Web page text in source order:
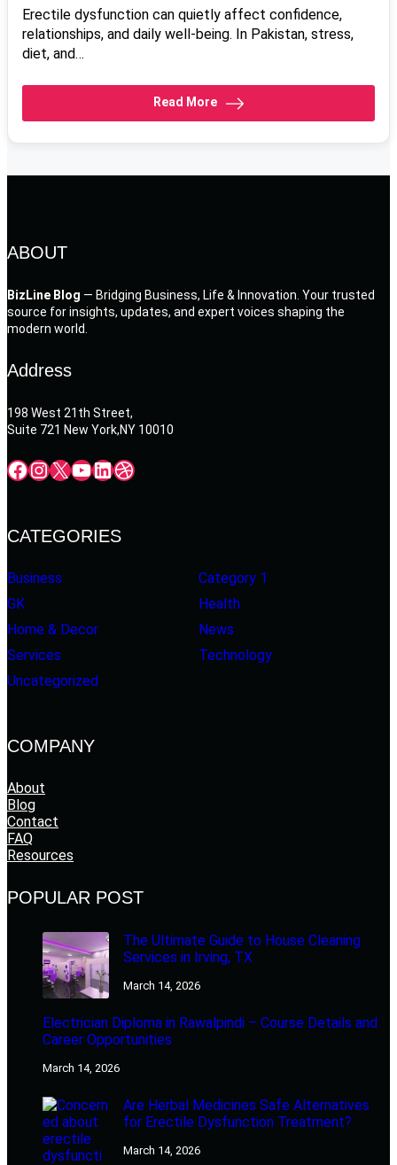
Erectile dysfunction can quietly affect confidence,
relationships, and daily well-being. In Pakistan, stress,
diet, and…
Read More
ABOUT
BizLine Blog — Bridging Business, Life & Innovation. Your trusted
source for insights, updates, and expert voices shaping the
modern world.
Address
198 West 21th Street,
Suite 721 New York,NY 10010
Facebook InstagramX YouTube LinkedIn Dribbble
CATEGORIES
Business
Category 1
GK
Health
Home & Decor
News
Services
Technology
Uncategorized
COMPANY
About
Blog
Contact
FAQ
Resources
POPULAR POST
The Ultimate Guide to House Cleaning
Services in Irving, TX
March 14, 2026
Electrician Diploma in Rawalpindi – Course Details and
Career Opportunities
March 14, 2026
Are Herbal Medicines Safe Alternatives
for Erectile Dysfunction Treatment?
March 14, 2026